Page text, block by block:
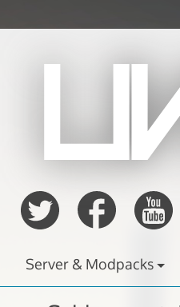
Server & Modpacks